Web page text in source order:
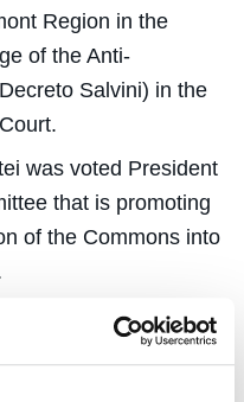
Region in the
of the Anti-
Salvini) in the
was voted President
that is promoting
of the Commons into
principal outside
passed and